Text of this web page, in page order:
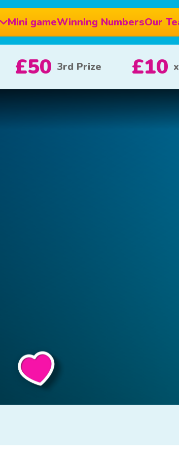
Mini gameWinning NumbersOur
£5 x 80 £1000